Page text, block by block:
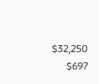
$32,250
$697